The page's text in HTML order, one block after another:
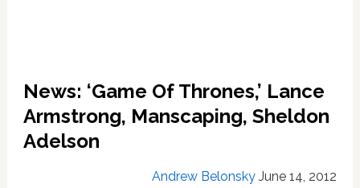
News: ‘Game Of Thrones,’ Lance
Armstrong, Manscaping, Sheldon
Adelson
Andrew Belonsky June 14, 2012